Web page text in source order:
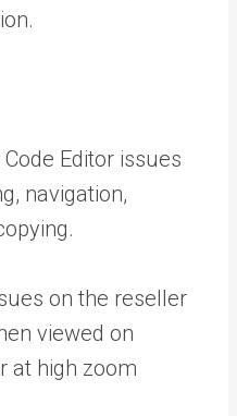
Editor issues
navigation,
on the reseller
viewed on
at high zoom